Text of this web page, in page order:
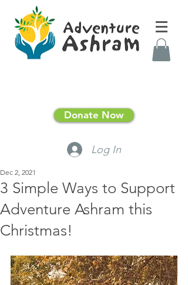
Donate Now
Log In
3 Simple Ways to Support
Adventure Ashram this
Christmas!
Dec 2, 2021